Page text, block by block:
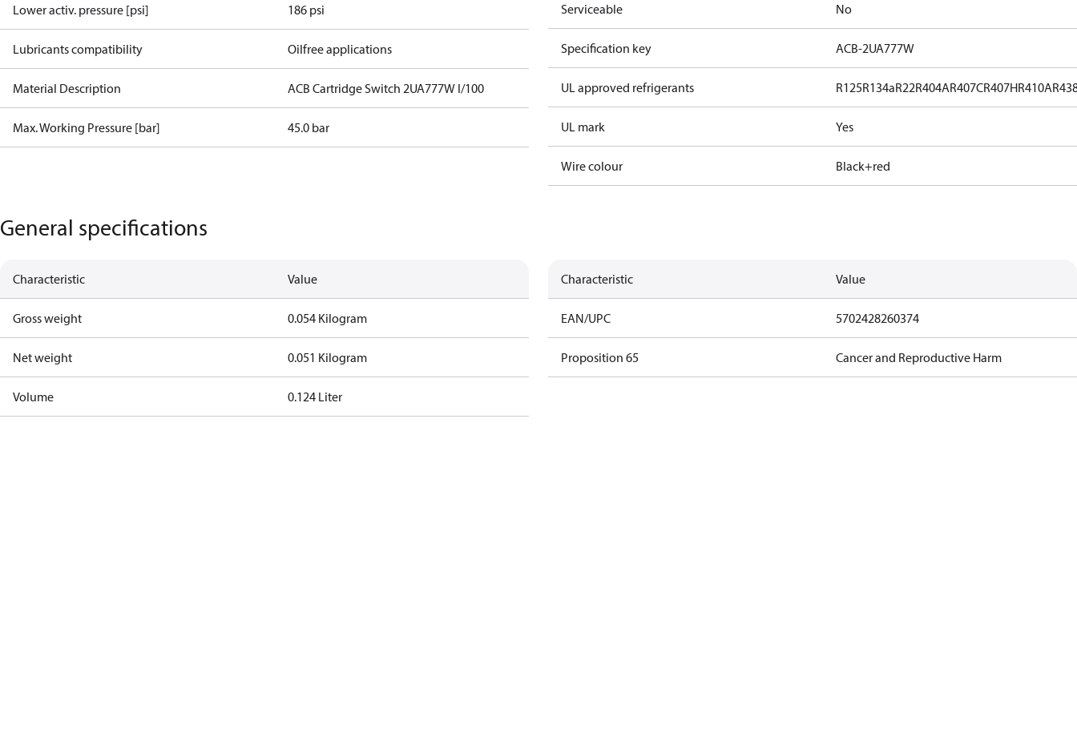
Lower activ. pressure [psi] 186 psi
Lubricants compatibility Oilfree applications
Material Description ACB Cartridge Switch 2UA777W I/100
Max. Working Pressure [bar] 45.0 bar
Serviceable No
Specification key ACB-2UA777W
UL approved refrigerants R125R134aR22R404AR407CR407HR410A
UL mark Yes
Wire colour Black+red
General specifications
Characteristic Value
Gross weight 0.054 Kilogram
Net weight 0.051 Kilogram
Volume 0.124 Liter
Characteristic Value
EAN/UPC 5702428260374
Proposition 65 Cancer and Reproductive Harm